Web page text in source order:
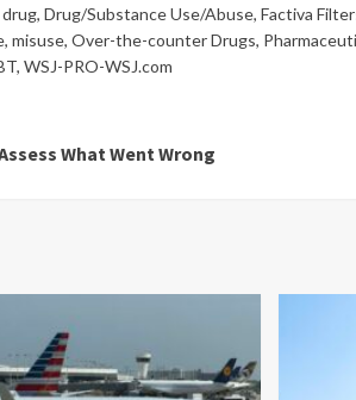
drug, Drug/Substance Use/Abuse, Factiva
, misuse, Over-the-counter Drugs,
, WSJ-PRO-WSJ.com
What Went Wrong